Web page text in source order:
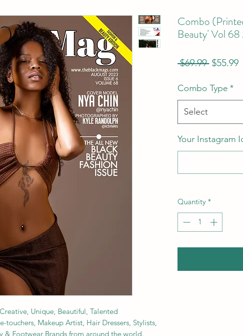
Unique, Beautiful, Talented
touchers, Makeup Artist, Hair Dressers, Stylists,
& Footwear Brands from around the world.
Combo
Beauty' Vol
$69.99 Regular
$55.99
Combo Type *
Select
Your Instagram
Quantity *